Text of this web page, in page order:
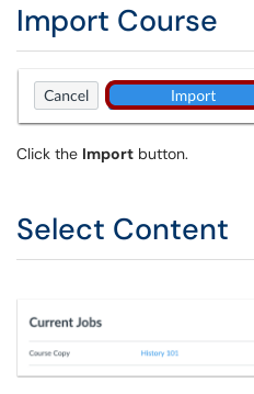
Import Course
Click the Import button.
Select Content